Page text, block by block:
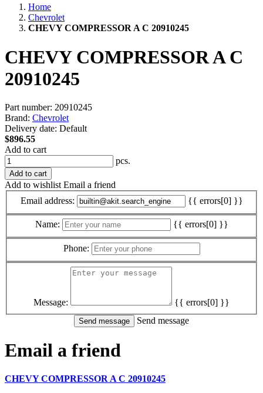
Home
Chevrolet
CHEVY COMPRESSOR A C 20910245
CHEVY COMPRESSOR A C
20910245
Part number: 20910245
Brand: Chevrolet
Delivery date: Default
$896.55
Add to cart
pcs.
Add to cart
Add to wishlist Email a friend
Email address:
{{ errors[0] }}
Name: {{ errors[0] }}
Phone:
Message:
{{ errors[0] }}
Send message
Email a friend
CHEVY COMPRESSOR A C 20910245